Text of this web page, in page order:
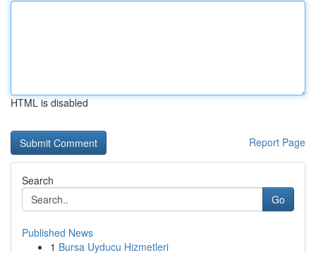
HTML is disabled
Report Page
Search
Go
Published News
1 Bursa Uyducu Hizmetleri